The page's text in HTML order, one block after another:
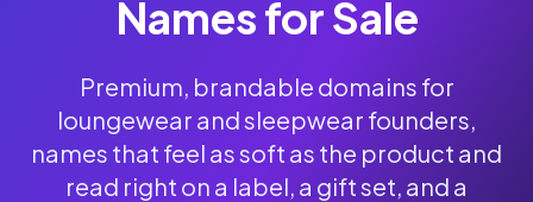
Names for Sale
Premium, brandable domains for
loungewear and sleepwear founders,
names that feel as soft as the product and
read right on a label, a gift set, and a